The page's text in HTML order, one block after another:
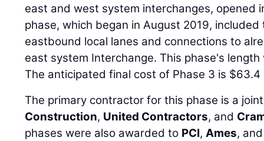
east and west system interchanges, opened
phase, which began in August 2019,
eastbound local lanes and connections to
east system Interchange. This phase's length
The anticipated final cost of Phase 3 is $63.4
The primary contractor for this phase is a
Construction, United Contractors, and
phases were also awarded to PCI,Ames,